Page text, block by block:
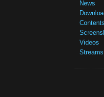
News
Contents
Videos
Streams